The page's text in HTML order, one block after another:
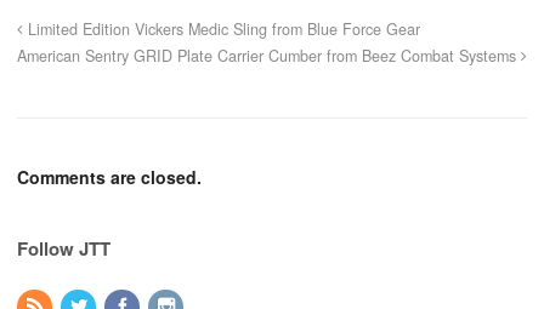
Limited Edition Vickers Medic Sling from Blue Force Gear
American Sentry GRID Plate Carrier Cumber from Beez Combat Systems
Comments are closed.
Follow JTT